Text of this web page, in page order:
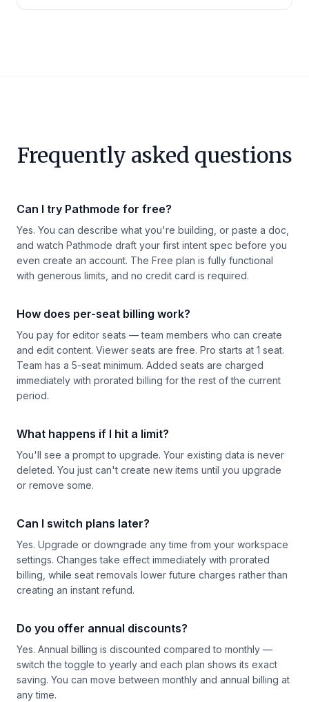
Frequently asked questions
Can I try Pathmode for free?
Yes. You can describe what you're building, or paste a doc,
and watch Pathmode draft your first intent spec before you
even create an account. The Free plan is fully functional
with generous limits, and no credit card is required.
How does per-seat billing work?
You pay for editor seats — team members who can create
and edit content. Viewer seats are free. Pro starts at 1 seat.
Team has a 5-seat minimum. Added seats are charged
immediately with prorated billing for the rest of the current
period.
What happens if I hit a limit?
You'll see a prompt to upgrade. Your existing data is never
deleted. You just can't create new items until you upgrade
or remove some.
Can I switch plans later?
Yes. Upgrade or downgrade any time from your workspace
settings. Changes take effect immediately with prorated
billing, while seat removals lower future charges rather than
creating an instant refund.
Do you offer annual discounts?
Yes. Annual billing is discounted compared to monthly —
switch the toggle to yearly and each plan shows its exact
saving. You can move between monthly and annual billing at
any time.